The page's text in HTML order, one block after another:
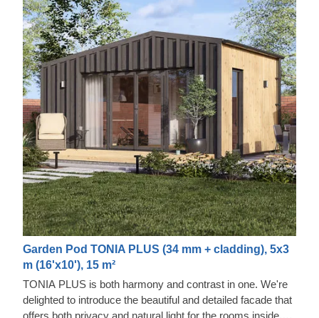
Garden Pod TONIA PLUS (34 mm + cladding), 5x3
m (16'x10'), 15 m²
TONIA PLUS is both harmony and contrast in one. We're
delighted to introduce the beautiful and detailed facade that
offers both privacy and natural light for the rooms inside.